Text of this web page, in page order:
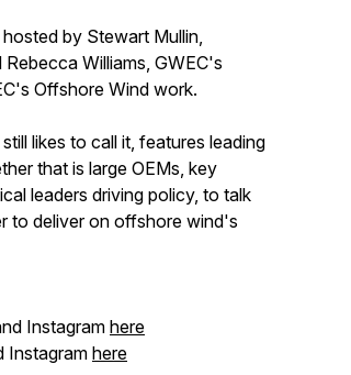
by Stewart Mullin,
Williams, GWEC's
Offshore Wind work.
still likes to call it, features leading
that is large OEMs, key
leaders driving policy, to talk
to deliver on offshore wind's
Instagram here
Instagram here